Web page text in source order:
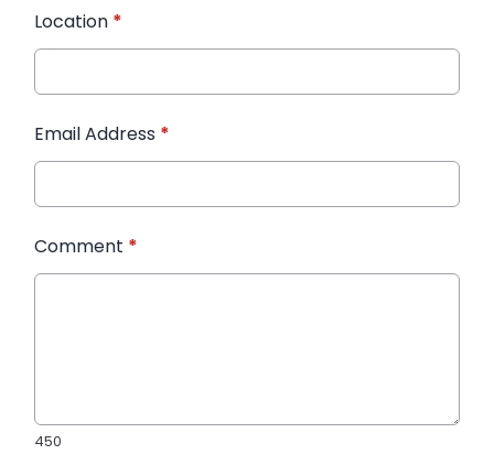
Location *
Email Address *
Comment *
450